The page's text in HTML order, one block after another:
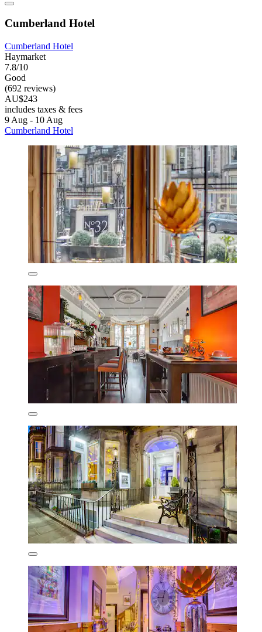
Cumberland Hotel
Cumberland Hotel
Haymarket
7.8/10
Good
(692 reviews)
AU$243
includes taxes & fees
9 Aug - 10 Aug
Cumberland Hotel